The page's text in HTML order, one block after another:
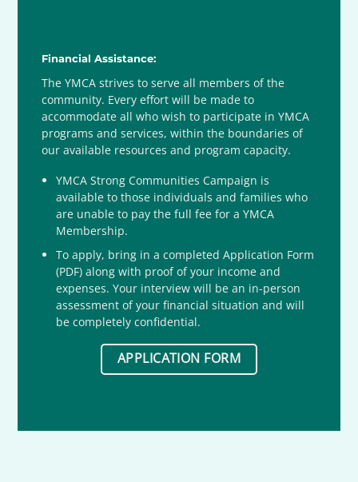
Financial Assistance:
The YMCA strives to serve all members of the
community. Every effort will be made to
accommodate all who wish to participate in YMCA
programs and services, within the boundaries of
our available resources and program capacity.
YMCA Strong Communities Campaign is
available to those individuals and families who
are unable to pay the full fee for a YMCA
Membership.
To apply, bring in a completed Application Form
(PDF) along with proof of your income and
expenses. Your interview will be an in-person
assessment of your financial situation and will
be completely confidential.
APPLICATION FORM